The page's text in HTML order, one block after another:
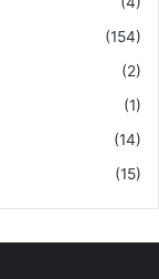
(154)
(2)
(1)
(14)
(15)